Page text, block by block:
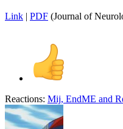
Link | PDF (Journal of
Reactions: Mij, EndME and